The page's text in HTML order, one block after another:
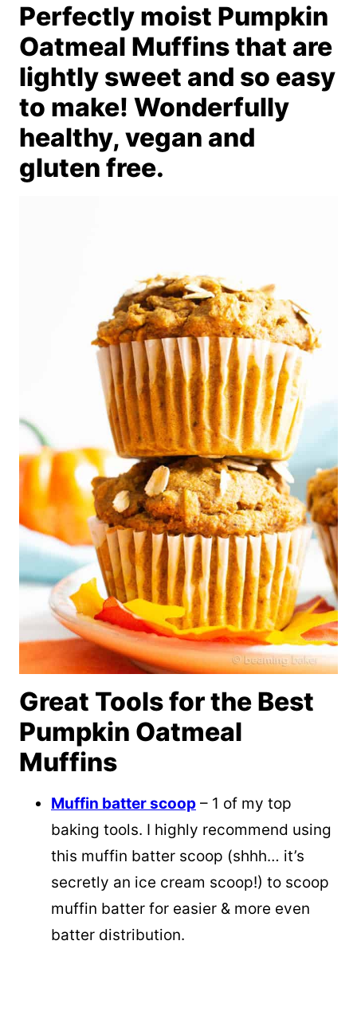
Perfectly moist Pumpkin
Oatmeal Muffins that are
lightly sweet and so easy
to make! Wonderfully
healthy, vegan and
gluten free.
Great Tools for the Best
Pumpkin Oatmeal
Muffins
Muffin batter scoop – 1 of my top
baking tools. I highly recommend using
this muffin batter scoop (shhh… it’s
secretly an ice cream scoop!) to scoop
muffin batter for easier & more even
batter distribution.